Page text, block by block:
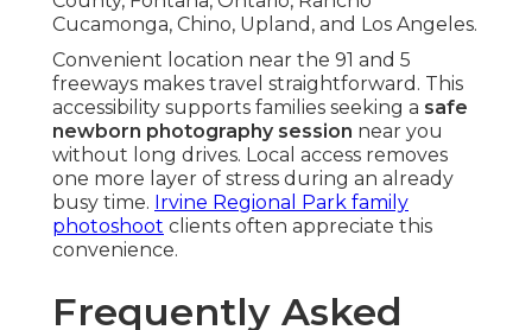
Cucamonga, Chino, Upland, and Los Angeles.
Convenient location near the 91 and 5
freeways makes travel straightforward. This
accessibility supports families seeking a safe
newborn photography session near you
without long drives. Local access removes
one more layer of stress during an already
busy time. Irvine Regional Park family
photoshoot clients often appreciate this
convenience.
Frequently Asked